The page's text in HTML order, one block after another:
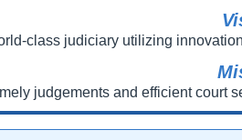
class judiciary utilizing
judgements and efficient court